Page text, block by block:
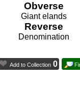
Obverse
Giant elands
Reverse
Denomination
Add to Collection 0